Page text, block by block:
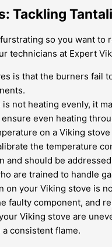
Tackling
so you want
technicians at Expert
is that the burners fail
not heating evenly, it
even heating
on a Viking
the temperature
and should be
are trained to handle
on your Viking stove is
faulty component, and
Viking stove are
consistent flame.